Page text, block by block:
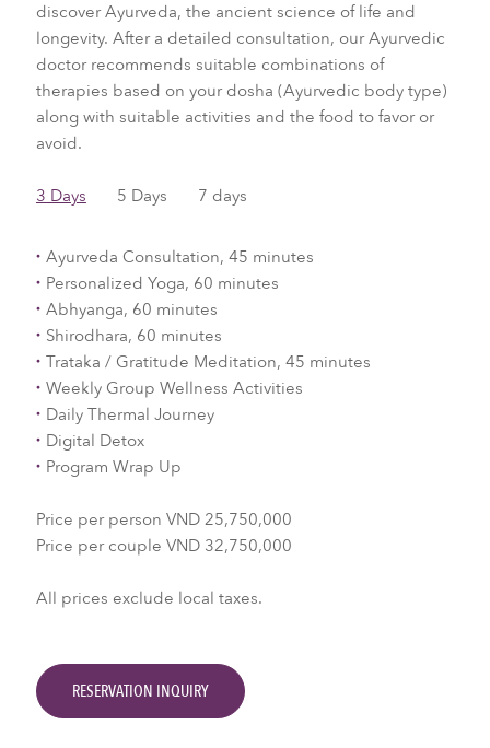
discover Ayurveda, the ancient science of life and
longevity. After a detailed consultation, our Ayurvedic
doctor recommends suitable combinations of
therapies based on your dosha (Ayurvedic body type)
along with suitable activities and the food to favor or
avoid.
3 Days 5 Days 7 days
Ayurveda Consultation, 45 minutes
Personalized Yoga, 60 minutes
Abhyanga, 60 minutes
Shirodhara, 60 minutes
Trataka / Gratitude Meditation, 45 minutes
Weekly Group Wellness Activities
Daily Thermal Journey
Digital Detox
Program Wrap Up
Price per person VND 25,750,000
Price per couple VND 32,750,000
All prices exclude local taxes.
RESERVATION INQUIRY